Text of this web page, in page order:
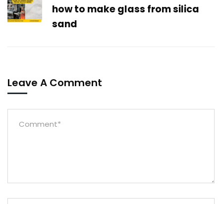
how to make glass from silica
sand
Leave A Comment